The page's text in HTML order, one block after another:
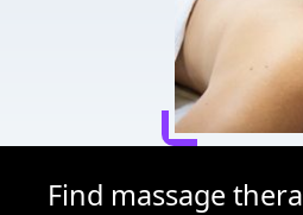
Find massage